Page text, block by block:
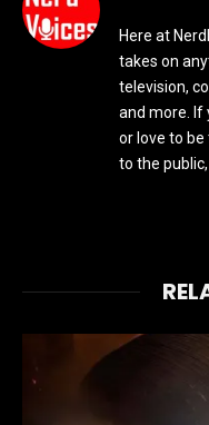
Here at
takes on
television,
and more. If
or love to
to the